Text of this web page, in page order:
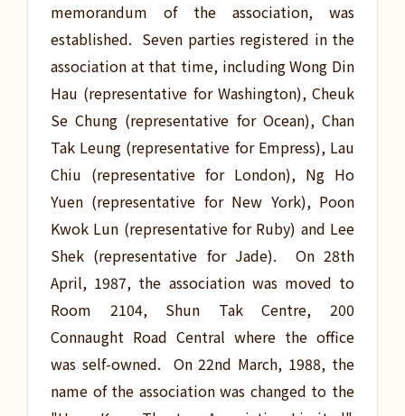
memorandum of the association, was
established. Seven parties registered in the
association at that time, including Wong Din
Hau (representative for Washington), Cheuk
Se Chung (representative for Ocean), Chan
Tak Leung (representative for Empress), Lau
Chiu (representative for London), Ng Ho
Yuen (representative for New York), Poon
Kwok Lun (representative for Ruby) and Lee
Shek (representative for Jade). On 28th
April, 1987, the association was moved to
Room 2104, Shun Tak Centre, 200
Connaught Road Central where the office
was self-owned. On 22nd March, 1988, the
name of the association was changed to the